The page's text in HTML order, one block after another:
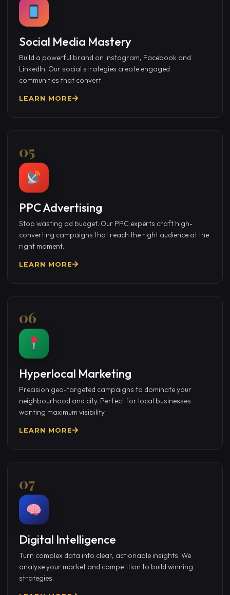
Social Media Mastery
Build a powerful brand on Instagram, Facebook and
LinkedIn. Our social strategies create engaged
communities that convert.
LEARN MORE
05
PPC Advertising
Stop wasting ad budget. Our PPC experts craft high-
converting campaigns that reach the right audience at the
right moment.
LEARN MORE
06
Hyperlocal Marketing
Precision geo-targeted campaigns to dominate your
neighbourhood and city. Perfect for local businesses
wanting maximum visibility.
LEARN MORE
07
Digital Intelligence
Turn complex data into clear, actionable insights. We
analyse your market and competition to build winning
strategies.